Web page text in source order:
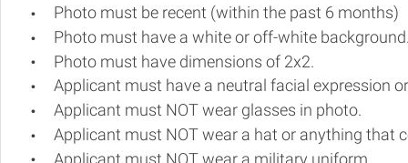
Photo must be recent (within the past 6 months)
Photo must have a white or off-white
Photo must have dimensions of 2x2.
Applicant must have a neutral facial expression
Applicant must NOT wear glasses in photo.
Applicant must NOT wear a hat or anything that
Applicant must NOT wear a military uniform.